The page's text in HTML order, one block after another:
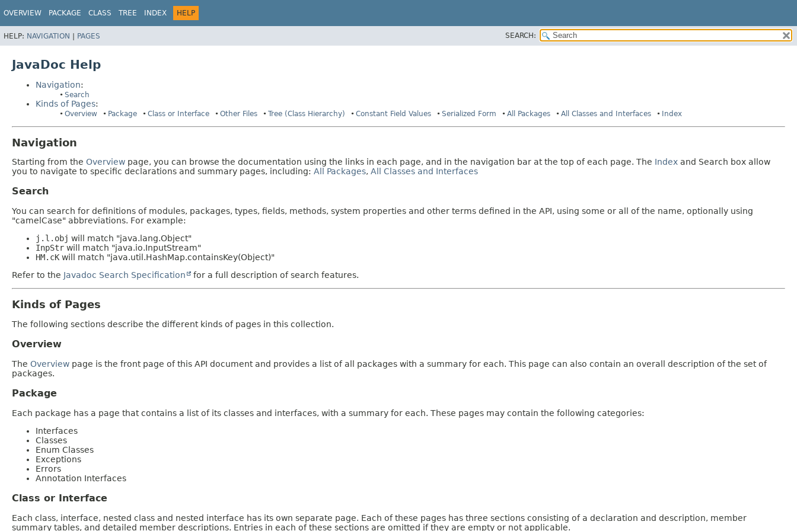
OVERVIEW PACKAGE CLASS TREE INDEX HELP
HELP: NAVIGATION | PAGES SEARCH:
JavaDoc Help
Navigation:
Search
Kinds of Pages:
Overview Package Class or Interface Other Files Tree (Class Hierarchy) Constant Field Values Serialized Form All Packages All Classes and Interfaces Index
Navigation
Starting from the Overview page, you can browse the documentation using the links in each page, and in the navigation bar at the top of each page. The Index and Search box allow
you to navigate to specific declarations and summary pages, including: All Packages, All Classes and Interfaces
Search
You can search for definitions of modules, packages, types, fields, methods, system properties and other terms defined in the API, using some or all of the name, optionally using
"camelCase" abbreviations. For example:
j.l.obj will match "java.lang.Object"
InpStr will match "java.io.InputStream"
HM.cK will match "java.util.HashMap.containsKey(Object)"
Refer to the Javadoc Search Specification for a full description of search features.
Kinds of Pages
The following sections describe the different kinds of pages in this collection.
Overview
The Overview page is the front page of this API document and provides a list of all packages with a summary for each. This page can also contain an overall description of the set of
packages.
Package
Each package has a page that contains a list of its classes and interfaces, with a summary for each. These pages may contain the following categories:
Interfaces
Classes
Enum Classes
Exceptions
Errors
Annotation Interfaces
Class or Interface
Each class, interface, nested class and nested interface has its own separate page. Each of these pages has three sections consisting of a declaration and description, member
summary tables, and detailed member descriptions. Entries in each of these sections are omitted if they are empty or not applicable.